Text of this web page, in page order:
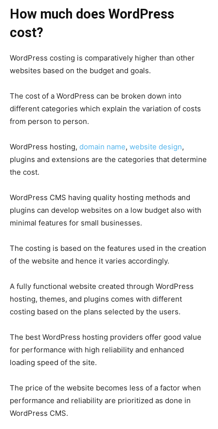
How much does WordPress
cost?
WordPress costing is comparatively higher than other
websites based on the budget and goals.
The cost of a WordPress can be broken down into
different categories which explain the variation of costs
from person to person.
WordPress hosting, domain name, website design,
plugins and extensions are the categories that determine
the cost.
WordPress CMS having quality hosting methods and
plugins can develop websites on a low budget also with
minimal features for small businesses.
The costing is based on the features used in the creation
of the website and hence it varies accordingly.
A fully functional website created through WordPress
hosting, themes, and plugins comes with different
costing based on the plans selected by the users.
The best WordPress hosting providers offer good value
for performance with high reliability and enhanced
loading speed of the site.
The price of the website becomes less of a factor when
performance and reliability are prioritized as done in
WordPress CMS.